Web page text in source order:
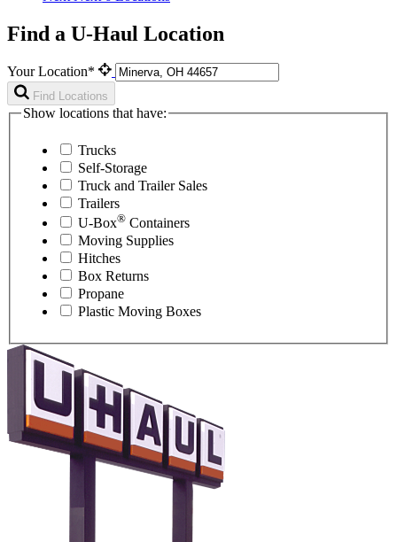
Find a U-Haul Location
Your Location*
Find Locations
Show locations that have:
Trucks
Self-Storage
Truck and Trailer Sales
Trailers
U-Box® Containers
Moving Supplies
Hitches
Box Returns
Propane
Plastic Moving Boxes